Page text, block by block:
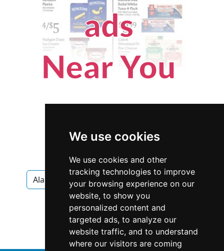
We use cookies
We use cookies and other
tracking technologies to improve
your browsing experience on our
website, to show you
personalized content and
targeted ads, to analyze our
website traffic, and to understand
where our visitors are coming
Alabama Montgomery Appraisers
Appraisers in Alabama
Appraisers in Montgomery